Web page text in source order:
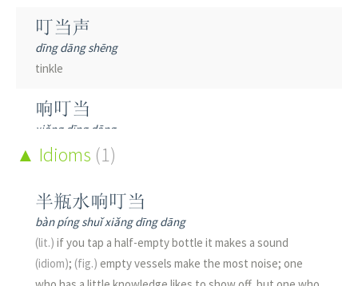
叮当声
dīng dāng shēng
tinkle
响叮当
xiǎng dīng dāng
to tinkle; to jingle; to clank
叮叮当当
dīng dīng dāng dāng
(onom.)ding dong; jingling of bells; clanking sound
Idioms (1)
半瓶水响叮当
bàn píng shuǐ xiǎng dīng dāng
(lit.) if you tap a half-empty bottle it makes a sound
(idiom); (fig.) empty vessels make the most noise; one